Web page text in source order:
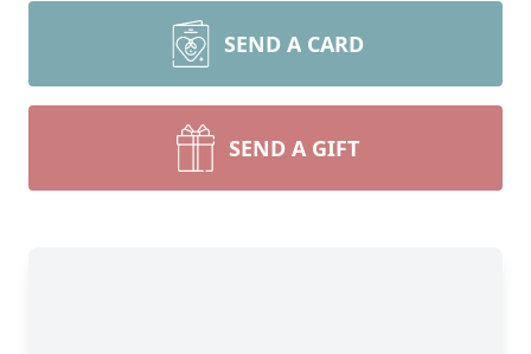
SEND A CARD
SEND A GIFT